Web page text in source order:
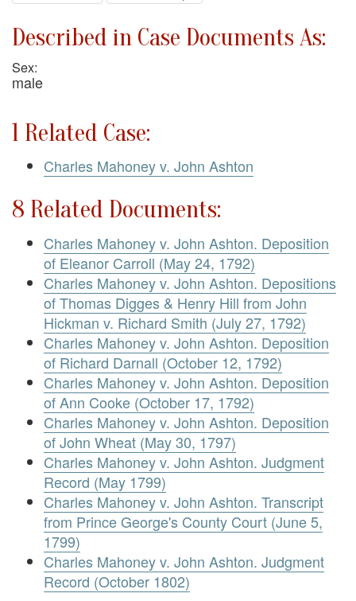
Described in Case Documents As:
Sex:
male
1 Related Case:
Charles Mahoney v. John Ashton
8 Related Documents:
Charles Mahoney v. John Ashton. Deposition
of Eleanor Carroll (May 24, 1792)
Charles Mahoney v. John Ashton. Depositions
of Thomas Digges & Henry Hill from John
Hickman v. Richard Smith (July 27, 1792)
Charles Mahoney v. John Ashton. Deposition
of Richard Darnall (October 12, 1792)
Charles Mahoney v. John Ashton. Deposition
of Ann Cooke (October 17, 1792)
Charles Mahoney v. John Ashton. Deposition
of John Wheat (May 30, 1797)
Charles Mahoney v. John Ashton. Judgment
Record (May 1799)
Charles Mahoney v. John Ashton. Transcript
from Prince George's County Court (June 5,
1799)
Charles Mahoney v. John Ashton. Judgment
Record (October 1802)